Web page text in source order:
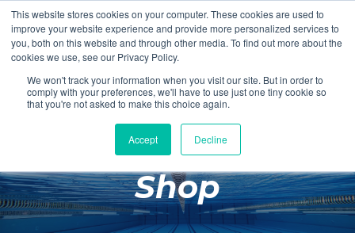
This website stores cookies on your computer. These cookies are used to
improve your website experience and provide more personalized services to
you, both on this website and through other media. To find out more about the
cookies we use, see our Privacy Policy.
We won't track your information when you visit our site. But in order to
comply with your preferences, we'll have to use just one tiny cookie so
that you're not asked to make this choice again.
Accept Decline
Login Register
£0.00
Poolside
Changing Rooms
Facilities
Shop